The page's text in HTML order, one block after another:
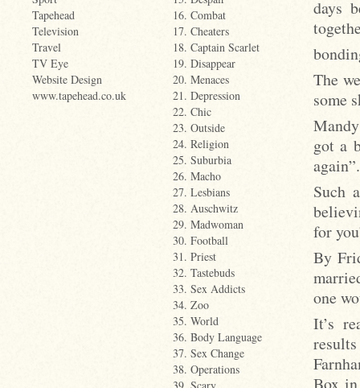
Tapehead
Television
Travel
TV Eye
Website Design
www.tapehead.co.uk
16. Combat
17. Cheaters
18. Captain Scarlet
19. Disappear
20. Menaces
21. Depression
22. Chic
23. Outside
24. Religion
25. Suburbia
26. Macho
27. Lesbians
28. Auschwitz
29. Madwoman
30. Football
31. Priest
32. Tastebuds
33. Sex Addicts
34. Zoo
35. World
36. Body Language
37. Sex Change
38. Operations
days
The
some
got a
Such
for
By
one
It’s
Box